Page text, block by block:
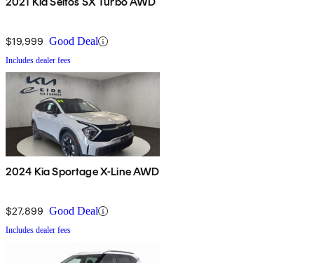
$19,999 Good Deal
Includes dealer fees
2024 Kia Sportage X-Line AWD
$27,899 Good Deal
Includes dealer fees